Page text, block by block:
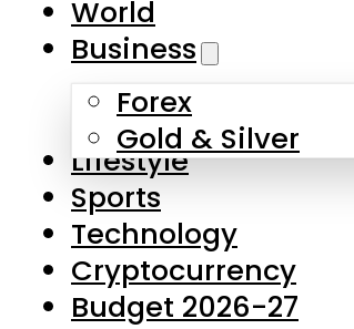
Skip to main content
About Us
Contact Us
Privacy Policy
Complaints
Submissions
World
Business
Forex
Gold & Silver
Lifestyle
Sports
Technology
Cryptocurrency
Budget 2026-27